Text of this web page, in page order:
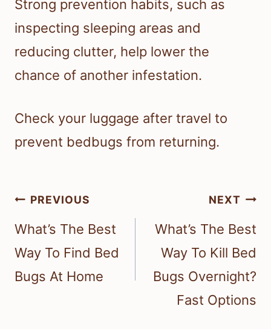
Strong prevention habits, such as
inspecting sleeping areas and
reducing clutter, help lower the
chance of another infestation.
Check your luggage after travel to
prevent bedbugs from returning.
Post
navigation
PREVIOUS
What’s The Best
Way To Find Bed
Bugs At Home
NEXT
What’s The Best
Way To Kill Bed
Bugs Overnight?
Fast Options